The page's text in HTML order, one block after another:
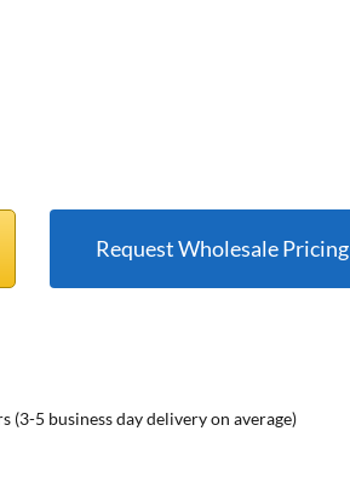
Request Wholesale Pricing
(3-5 business day delivery on average)